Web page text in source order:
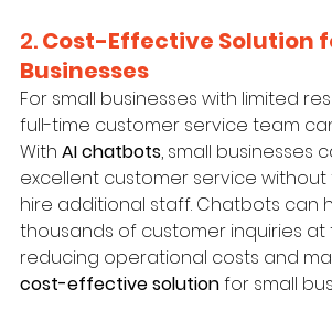
2. Cost-Effective Solution
Businesses
For small businesses with limited
full-time customer service team
With AI chatbots, small businesses
excellent customer service
hire additional staff. Chatbots can
thousands of customer inquiries at
reducing operational costs and
cost-effective solution for small